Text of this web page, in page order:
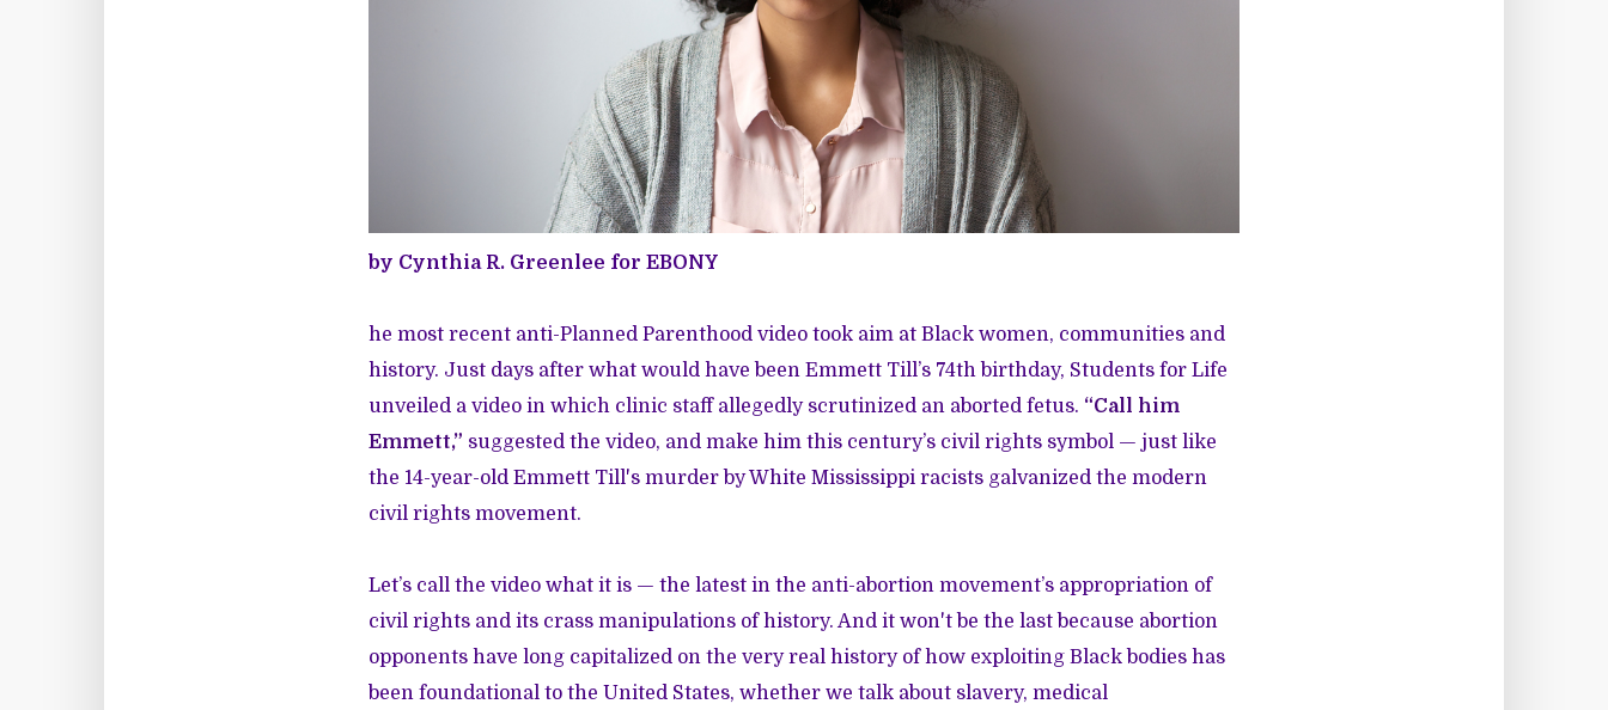
by Cynthia R. Greenlee for EBONY
he most recent anti-Planned Parenthood video took aim at Black women, communities and
history. Just days after what would have been Emmett Till’s 74th birthday, Students for Life
unveiled a video in which clinic staff allegedly scrutinized an aborted fetus. “Call him
Emmett,” suggested the video, and make him this century’s civil rights symbol — just like
the 14-year-old Emmett Till's murder by White Mississippi racists galvanized the modern
civil rights movement.
Let’s call the video what it is — the latest in the anti-abortion movement’s appropriation of
civil rights and its crass manipulations of history. And it won't be the last because abortion
opponents have long capitalized on the very real history of how exploiting Black bodies has
been foundational to the United States, whether we talk about slavery, medical